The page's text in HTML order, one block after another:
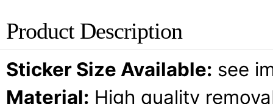
Product Description
Sticker Size Available: see
Material: High quality